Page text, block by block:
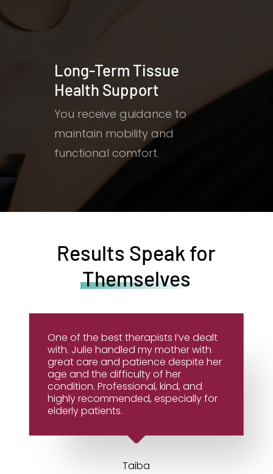
Long-Term Tissue
Health Support
You receive guidance to
maintain mobility and
functional comfort.
Results Speak for
Themselves
One of the best therapists I’ve dealt
with. Julie handled my mother with
great care and patience despite her
age and the difficulty of her
condition. Professional, kind, and
highly recommended, especially for
elderly patients.
Taiba